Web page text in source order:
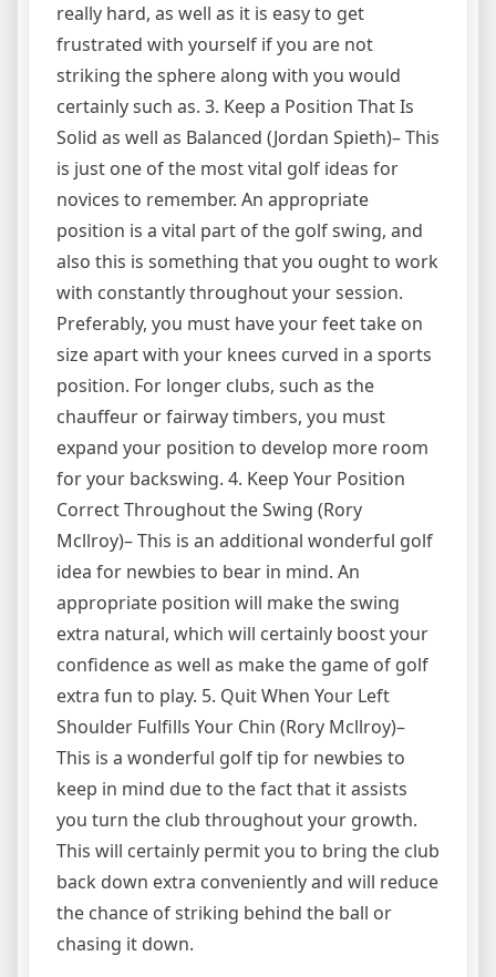
really hard, as well as it is easy to get
frustrated with yourself if you are not
striking the sphere along with you would
certainly such as. 3. Keep a Position That Is
Solid as well as Balanced (Jordan Spieth)– This
is just one of the most vital golf ideas for
novices to remember. An appropriate
position is a vital part of the golf swing, and
also this is something that you ought to work
with constantly throughout your session.
Preferably, you must have your feet take on
size apart with your knees curved in a sports
position. For longer clubs, such as the
chauffeur or fairway timbers, you must
expand your position to develop more room
for your backswing. 4. Keep Your Position
Correct Throughout the Swing (Rory
Mcllroy)– This is an additional wonderful golf
idea for newbies to bear in mind. An
appropriate position will make the swing
extra natural, which will certainly boost your
confidence as well as make the game of golf
extra fun to play. 5. Quit When Your Left
Shoulder Fulfills Your Chin (Rory Mcllroy)–
This is a wonderful golf tip for newbies to
keep in mind due to the fact that it assists
you turn the club throughout your growth.
This will certainly permit you to bring the club
back down extra conveniently and will reduce
the chance of striking behind the ball or
chasing it down.